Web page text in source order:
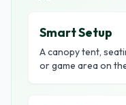
Smart Setup
A canopy tent,
or game area on